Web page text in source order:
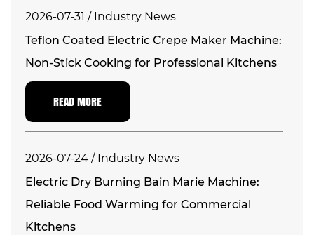
2026-07-31 / Industry News
Teflon Coated Electric Crepe Maker Machine:
Non-Stick Cooking for Professional Kitchens
READ MORE
2026-07-24 / Industry News
Electric Dry Burning Bain Marie Machine:
Reliable Food Warming for Commercial
Kitchens